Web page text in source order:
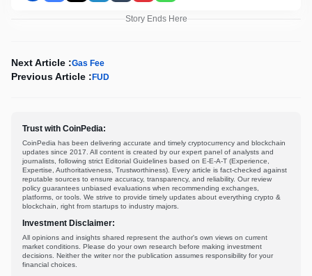
Story Ends Here
Next Article :Gas Fee
Previous Article : FUD
Trust with CoinPedia:
CoinPedia has been delivering accurate and timely cryptocurrency and blockchain
updates since 2017. All content is created by our expert panel of analysts and
journalists, following strict Editorial Guidelines based on E-E-A-T (Experience,
Expertise, Authoritativeness, Trustworthiness). Every article is fact-checked against
reputable sources to ensure accuracy, transparency, and reliability. Our review
policy guarantees unbiased evaluations when recommending exchanges,
platforms, or tools. We strive to provide timely updates about everything crypto &
blockchain, right from startups to industry majors.
Investment Disclaimer:
All opinions and insights shared represent the author's own views on current
market conditions. Please do your own research before making investment
decisions. Neither the writer nor the publication assumes responsibility for your
financial choices.